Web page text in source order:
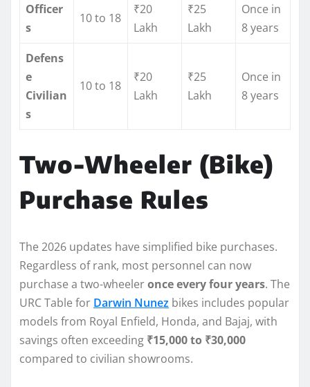
Officer
s
10 to 18
₹20
Lakh
₹25
Lakh
Once in
8 years
Defens
e
Civilian
s
10 to 18
₹20
Lakh
₹25
Lakh
Once in
8 years
Two-Wheeler (Bike)
Purchase Rules
The 2026 updates have simplified bike purchases.
Regardless of rank, most personnel can now
purchase a two-wheeleronce every four years. The
URC Table for Darwin Nunez bikes includes popular
models from Royal Enfield, Honda, and Bajaj, with
savings often exceeding ₹15,000 to ₹30,000
compared to civilian showrooms.